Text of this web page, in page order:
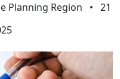
Planning Region • 21